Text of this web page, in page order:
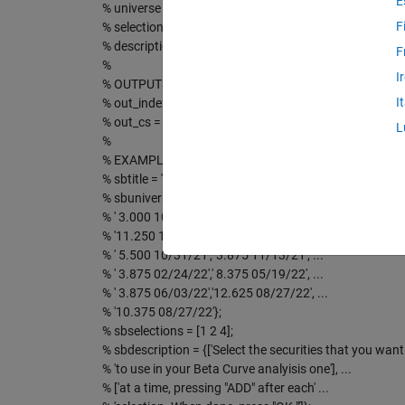
% universe = a cellstring of available choices
% selections = an array of the indicies of pre-selected
% description = a short description of what to do
%
% OUTPUTS:
% out_index = an array of indicies of all selections
% out_cs = a cellstring of all selections (pre and post)
%
% EXAMPLE:
% sbtitle = 'MondoBetaCurve :: Select Securites';
% sbuniverse = { ' 8.625 07/23/21',' 4.250 08/08/21', ...
% ' 3.000 10/31/21','10.500 10/31/21', ...
% '11.250 10/31/21',' 7.750 10/31/21', ...
% ' 5.500 10/31/21',' 3.875 11/13/21', ...
% ' 3.875 02/24/22',' 8.375 05/19/22', ...
% ' 3.875 06/03/22','12.625 08/27/22', ...
% '10.375 08/27/22'};
% sbselections = [1 2 4];
% sbdescription = {['Select the securities that you want
% 'to use in your Beta Curve analyisis one'], ...
% ['at a time, pressing "ADD" after each' ...